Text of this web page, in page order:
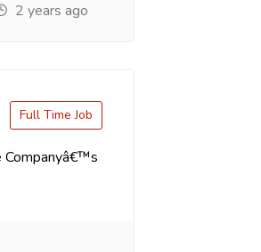
2 years ago
Companyâ€™s
Full Time Job